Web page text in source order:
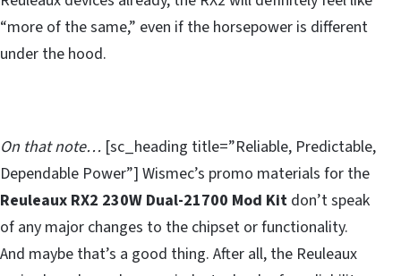
“more of the same,” even if the horsepower is different
under the hood.
On that note… [sc_heading title=”Reliable, Predictable,
Dependable Power”] Wismec’s promo materials for the
Reuleaux RX2 230W Dual-21700 Mod Kit don’t speak
of any major changes to the chipset or functionality.
And maybe that’s a good thing. After all, the Reuleaux